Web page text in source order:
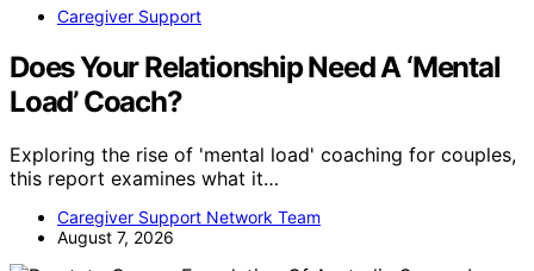
Caregiver Support
Does Your Relationship Need A ‘Mental
Load’ Coach?
Exploring the rise of 'mental load' coaching for couples,
this report examines what it…
Caregiver Support Network Team
August 7, 2026